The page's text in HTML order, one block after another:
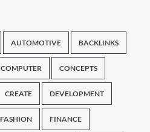
AUTOMOTIVE BACKLINKS
COMPUTER CONCEPTS
CREATE DEVELOPMENT
FASHION FINANCE